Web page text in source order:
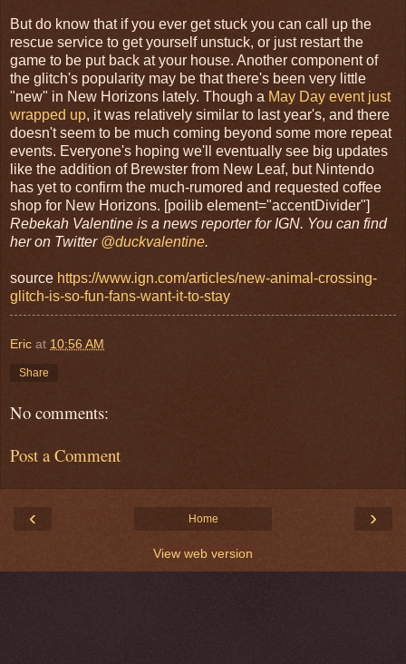
But do know that if you ever get stuck you can call up the
rescue service to get yourself unstuck, or just restart the
game to be put back at your house. Another component of
the glitch's popularity may be that there's been very little
"new" in New Horizons lately. Though a May Day event just
wrapped up, it was relatively similar to last year's, and there
doesn't seem to be much coming beyond some more repeat
events. Everyone's hoping we'll eventually see big updates
like the addition of Brewster from New Leaf, but Nintendo
has yet to confirm the much-rumored and requested coffee
shop for New Horizons. [poilib element="accentDivider"]
Rebekah Valentine is a news reporter for IGN. You can find
her on Twitter @duckvalentine.
source https://www.ign.com/articles/new-animal-crossing-
glitch-is-so-fun-fans-want-it-to-stay
Eric at 10:56 AM
Share
No comments:
Post a Comment
‹ ›
Home
View web version